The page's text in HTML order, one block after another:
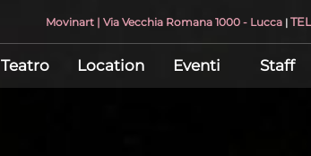
Movinart | Via Vecchia Romana 1000 - Lucca |
Teatro Location Eventi Staff